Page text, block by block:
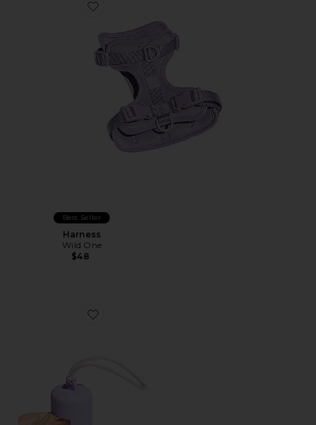
Favorite Harness
Best Seller
Harness
Wild One
$48
Favorite Poop Bag Carrier